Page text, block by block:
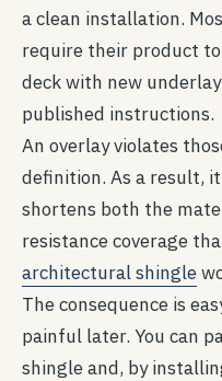
a clean installation.
require their product
deck with new
published instructions.
An overlay violates
definition. As a result,
shortens both the
resistance coverage
architectural shingle
The consequence is
painful later. You can
shingle and, by